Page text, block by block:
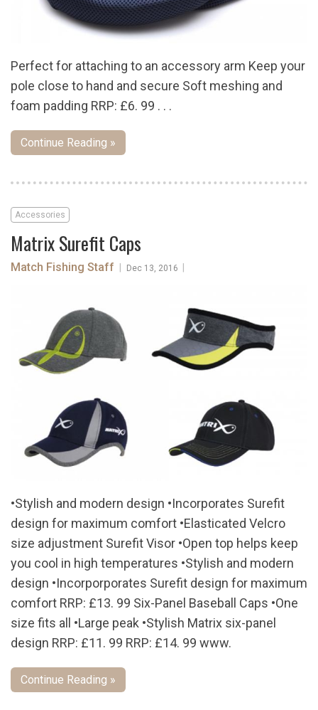
Perfect for attaching to an accessory arm Keep your
pole close to hand and secure Soft meshing and
foam padding RRP: £6. 99 . . .
Continue Reading »
Accessories
Matrix Surefit Caps
Match Fishing Staff Dec 13, 2016
•Stylish and modern design •Incorporates Surefit
design for maximum comfort •Elasticated Velcro
size adjustment Surefit Visor •Open top helps keep
you cool in high temperatures •Stylish and modern
design •Incorporporates Surefit design for maximum
comfort RRP: £13. 99 Six-Panel Baseball Caps •One
size fits all •Large peak •Stylish Matrix six-panel
design RRP: £11. 99 RRP: £14. 99 www.
Continue Reading »